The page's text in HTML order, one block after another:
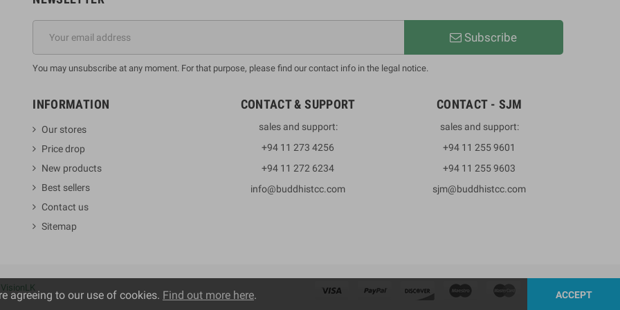
Subscribe
You may unsubscribe at any moment. For that purpose, please find our contact info in the legal notice.
INFORMATION
Our stores
Price drop
New products
Best sellers
Contact us
Sitemap
CONTACT & SUPPORT
sales and support:
+94 11 273 4256
+94 11 272 6234
info@buddhistcc.com
CONTACT - SJM
sales and support:
+94 11 255 9601
+94 11 255 9603
sjm@buddhistcc.com
VisionLK
agreeing to our use of cookies. Find out more here. ACCEPT